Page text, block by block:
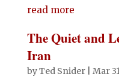
read more
The Quiet and
Iran
byTed Snider| Mar